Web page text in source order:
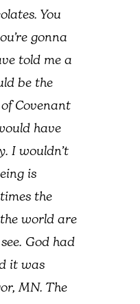
You
gonna
told me a
be the
Covenant
have
I wouldn’t
is
the
world are
God had
it was
MN. The